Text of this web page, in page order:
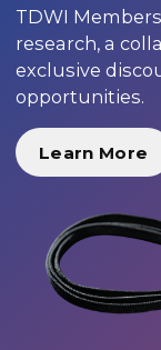
TDWI
research, a
exclusive
opportunities.
Learn More